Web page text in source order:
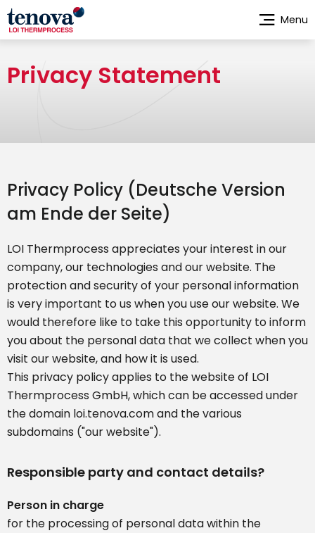
Skip
to
main
Privacy Statement
Privacy Policy (Deutsche Version
am Ende der Seite)
LOI Thermprocess appreciates your interest in our
company, our technologies and our website. The
protection and security of your personal information
is very important to us when you use our website. We
would therefore like to take this opportunity to inform
you about the personal data that we collect when you
visit our website, and how it is used.
This privacy policy applies to the website of LOI
Thermprocess GmbH, which can be accessed under
the domain loi.tenova.com and the various
subdomains ("our website").
Responsible party and contact details?
Person in charge
for the processing of personal data within the
Menu